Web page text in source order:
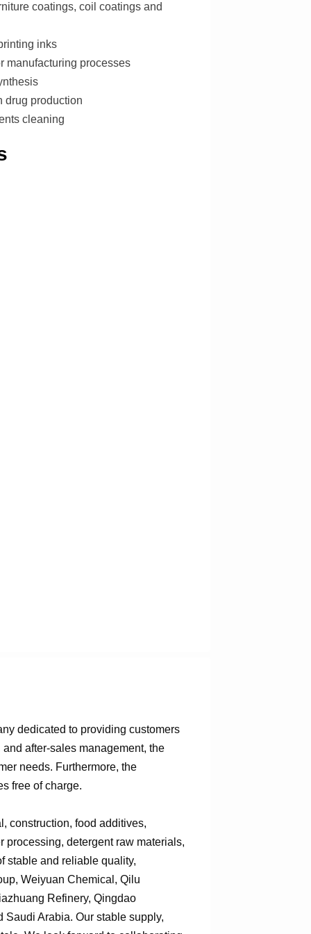
coatings, coil coatings and
inks
manufacturing processes
drug production
cleaning
dedicated to providing customers
after-sales management, the
needs. Furthermore, the
free of charge.
construction, food additives,
processing, detergent raw materials,
stable and reliable quality,
Weiyuan Chemical, Qilu
Refinery, Qingdao
Arabia. Our stable supply,